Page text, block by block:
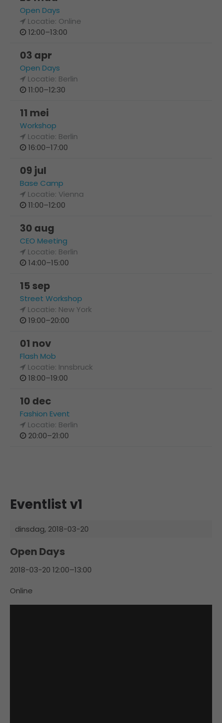
Open Days
Locatie: Online
12:00–13:00
03 apr
Open Days
Locatie: Berlin
11:00–12:30
11 mei
Workshop
Locatie: Berlin
16:00–17:00
09 jul
Base Camp
Locatie: Vienna
11:00–12:00
30 aug
CEO Meeting
Locatie: Berlin
14:00–15:00
15 sep
Street Workshop
Locatie: New York
19:00–20:00
01 nov
Flash Mob
Locatie: Innsbruck
18:00–19:00
10 dec
Fashion Event
Locatie: Berlin
20:00–21:00
Eventlist v1
dinsdag, 2018-03-20
Open Days
2018-03-20 12:00–13:00
Online